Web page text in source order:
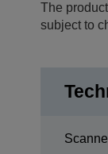
The
subject to